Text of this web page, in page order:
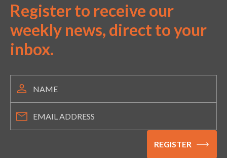
Register to receive our
weekly news, direct to your
inbox.